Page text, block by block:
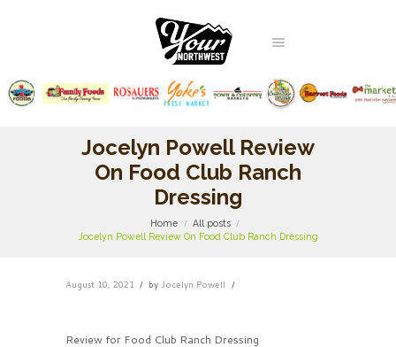
Jocelyn Powell Review
On Food Club Ranch
Dressing
Home
All posts
Jocelyn Powell Review On Food Club Ranch Dressing
August 10, 2021 by Jocelyn Powell
Review for Food Club Ranch Dressing